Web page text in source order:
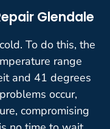
Glendale
To do this, the
range
and 41 degrees
occur,
compromising